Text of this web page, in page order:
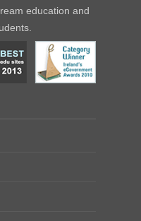
education and